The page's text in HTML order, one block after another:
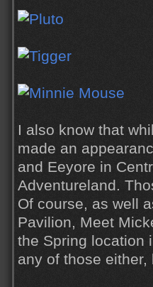
I also know that
made an
and Eeyore in
Adventureland.
Of course, as well
Pavilion, Meet
the Spring location
any of those